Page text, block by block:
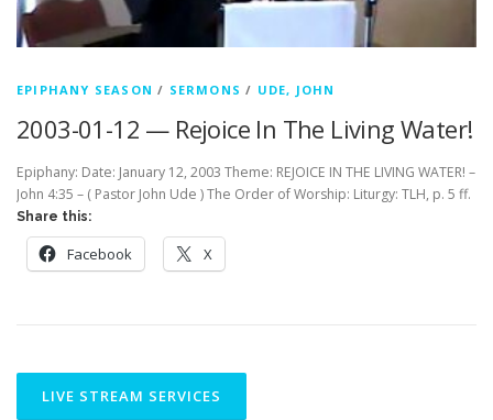
EPIPHANY SEASON / SERMONS / UDE, JOHN
2003-01-12 — Rejoice In The Living Water!
Epiphany: Date: January 12, 2003 Theme: REJOICE IN THE LIVING WATER! –
John 4:35 – ( Pastor John Ude ) The Order of Worship: Liturgy: TLH, p. 5 ff.
Share this:
Facebook X